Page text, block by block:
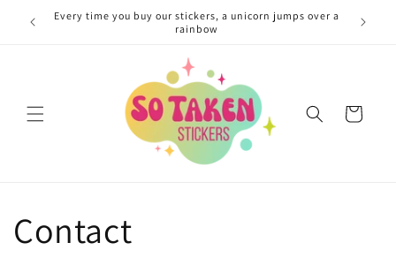
Skip to
content
Every time you buy our stickers, a unicorn jumps over a
rainbow
You
Cart
Contact